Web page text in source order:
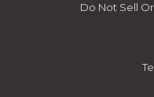
Do Not Sell